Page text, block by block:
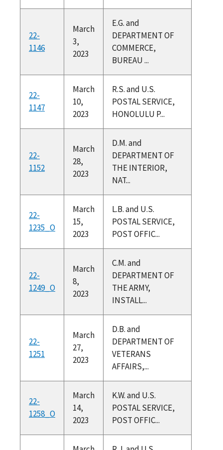
22-
1146
March
3,
2023
E.G. and
DEPARTMENT OF
COMMERCE,
BUREAU ...
22-
1147
March
10,
2023
R.S. and U.S.
POSTAL SERVICE,
HONOLULU P...
22-
1152
March
28,
2023
D.M. and
DEPARTMENT OF
THE INTERIOR,
NAT...
22-
1235_O
March
15,
2023
L.B. and U.S.
POSTAL SERVICE,
POST OFFIC...
22-
1249_O
March
8,
2023
C.M. and
DEPARTMENT OF
THE ARMY,
INSTALL...
22-
1251
March
27,
2023
D.B. and
DEPARTMENT OF
VETERANS
AFFAIRS,...
22-
1258_O
March
14,
2023
K.W. and U.S.
POSTAL SERVICE,
POST OFFIC...